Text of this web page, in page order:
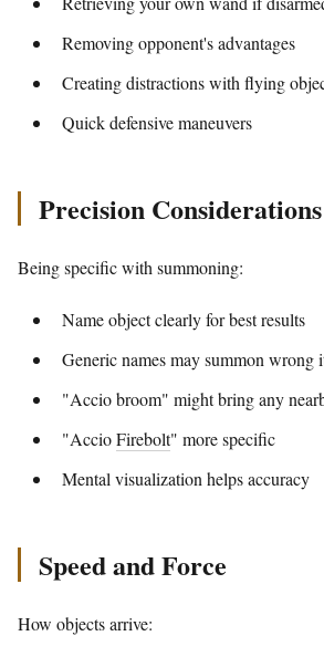
Removing opponent's advantages
Creating distractions with flying
Quick defensive maneuvers
Precision Considerations
Being specific with summoning:
Name object clearly for best results
Generic names may summon wrong
"Accio broom" might bring any
"AccioFirebolt" more specific
Mental visualization helps accuracy
Speed and Force
How objects arrive: